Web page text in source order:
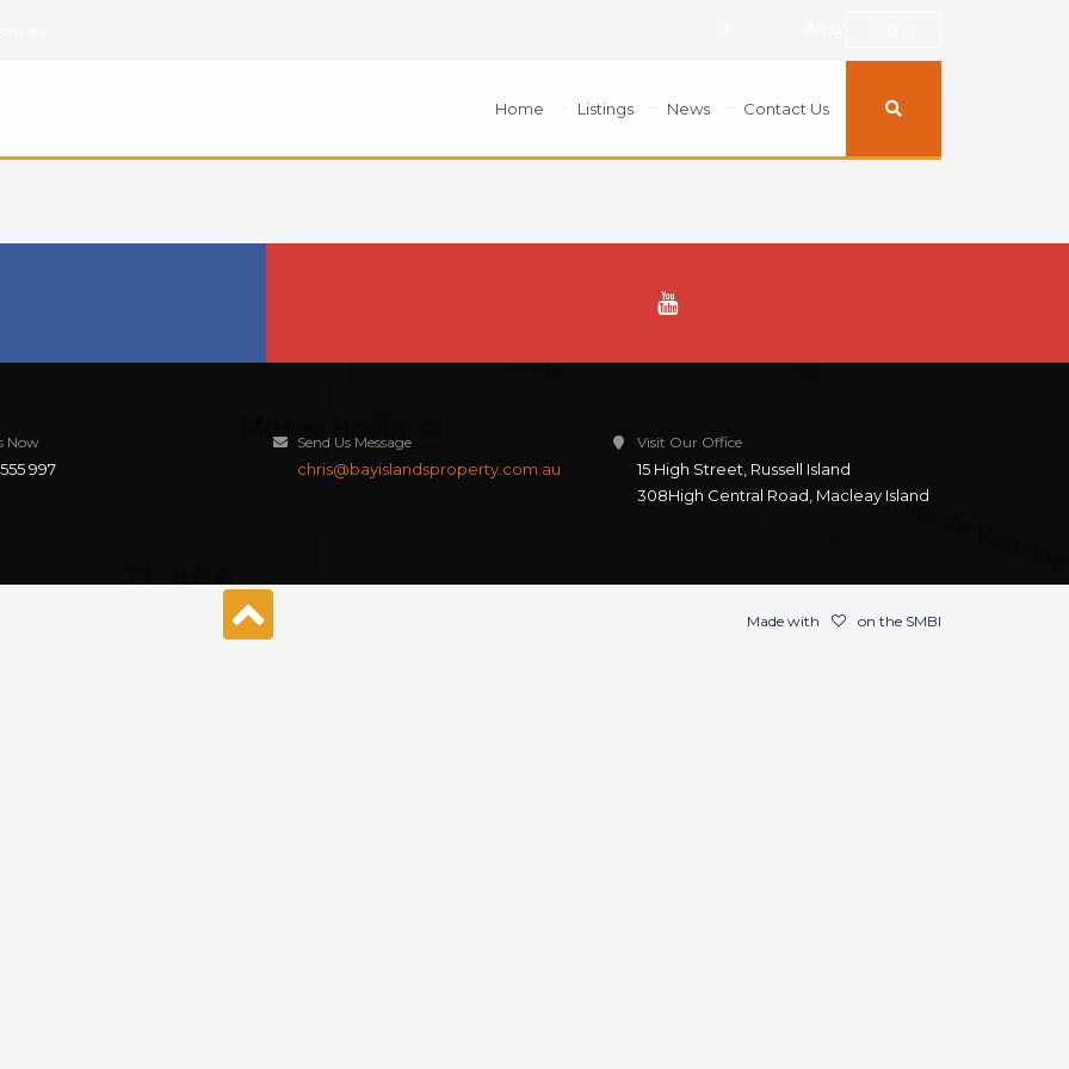
Home Listings News Contact Us
Now
997
Send Us Message
chris@bayislandsproperty.com.au
Visit Our Office
15 High Street, Russell Island
308High Central Road, Macleay Island
Made with on the SMBI